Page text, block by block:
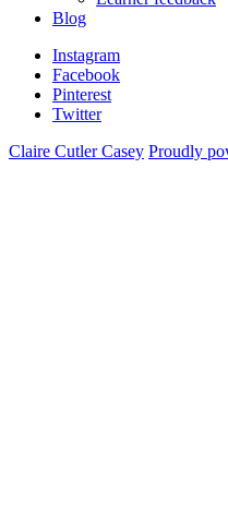
Blog
Instagram
Facebook
Pinterest
Twitter
Claire Cutler Casey Proudly